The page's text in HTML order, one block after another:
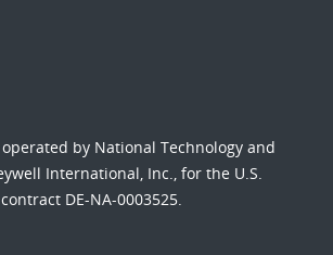
by National Technology and
International, Inc., for the U.S.
DE-NA-0003525.